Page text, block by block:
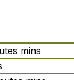
mins